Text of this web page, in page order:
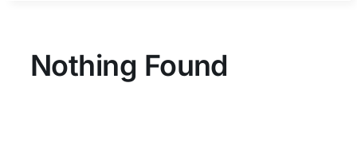
Nothing Found